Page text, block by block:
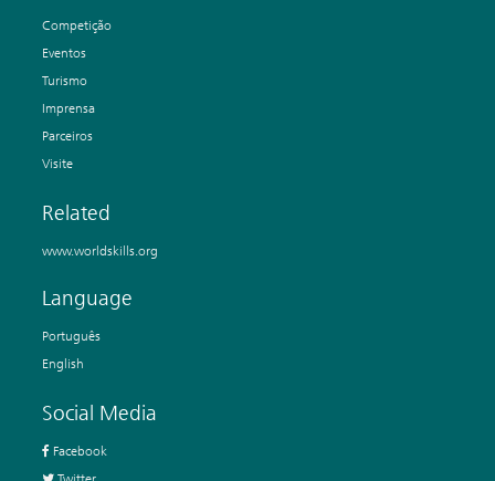
Competição
Eventos
Turismo
Imprensa
Parceiros
Visite
Related
www.worldskills.org
Language
Português
English
Social Media
Facebook